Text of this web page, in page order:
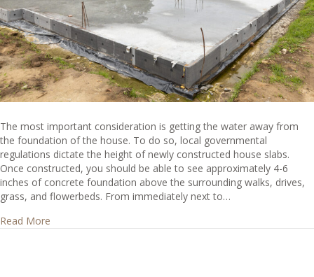
The most important consideration is getting the water away from
the foundation of the house. To do so, local governmental
regulations dictate the height of newly constructed house slabs.
Once constructed, you should be able to see approximately 4-6
inches of concrete foundation above the surrounding walks, drives,
grass, and flowerbeds. From immediately next to…
Read More